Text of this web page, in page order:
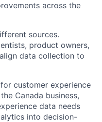
across the
sources.
product owners,
data collection to
customer experience
Canada business,
data needs
into decision-